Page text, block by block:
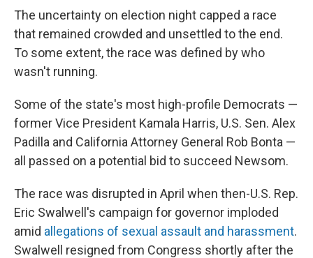
The uncertainty on election night capped a race
that remained crowded and unsettled to the end.
To some extent, the race was defined by who
wasn't running.
Some of the state's most high-profile Democrats —
former Vice President Kamala Harris, U.S. Sen. Alex
Padilla and California Attorney General Rob Bonta —
all passed on a potential bid to succeed Newsom.
The race was disrupted in April when then-U.S. Rep.
Eric Swalwell's campaign for governor imploded
amid allegations of sexual assault and harassment.
Swalwell resigned from Congress shortly after the